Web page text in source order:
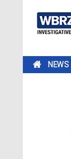
NEWS